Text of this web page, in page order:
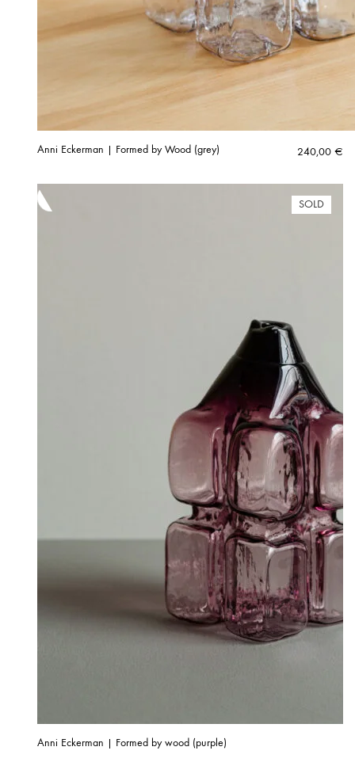
Anni Eckerman | Formed by Wood (grey) 240,00 €
SOLD
Anni Eckerman | Formed by wood (purple)